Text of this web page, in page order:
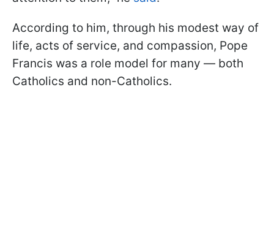
According to him, through his modest way of
life, acts of service, and compassion, Pope
Francis was a role model for many — both
Catholics and non-Catholics.